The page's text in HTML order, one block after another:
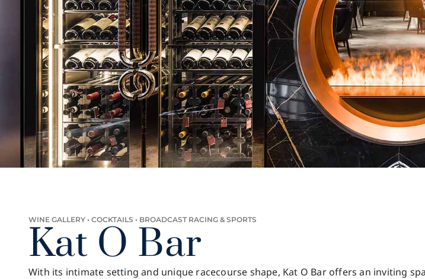
WINE GALLERY • COCKTAILS • BROADCAST RACING & SPORTS
Kat O Bar
With its intimate setting and unique racecourse shape, Kat O Bar offers an inviting